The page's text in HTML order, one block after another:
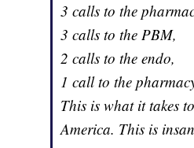
3 calls to the
3 calls to the PBM,
2 calls to the endo,
1 call to the
This is what it takes
America. This is